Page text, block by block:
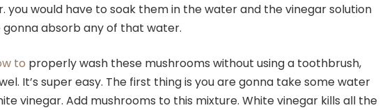
you would have to soak them in the water and the vinegar solution
absorb any of that water.
to properly wash these mushrooms without using a toothbrush,
It’s super easy. The first thing is you are gonna take some water
vinegar. Add mushrooms to this mixture. White vinegar kills all the